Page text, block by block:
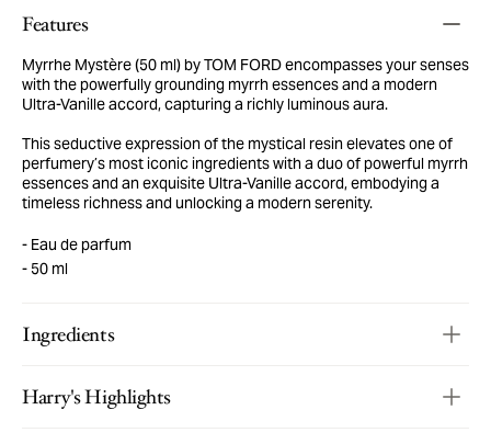
Features
Myrrhe Mystère (50 ml) by TOM FORD encompasses your senses
with the powerfully grounding myrrh essences and a modern
Ultra-Vanille accord, capturing a richly luminous aura.
This seductive expression of the mystical resin elevates one of
perfumery’s most iconic ingredients with a duo of powerful myrrh
essences and an exquisite Ultra-Vanille accord, embodying a
timeless richness and unlocking a modern serenity.
Eau de parfum
50 ml
Ingredients
Harry's Highlights